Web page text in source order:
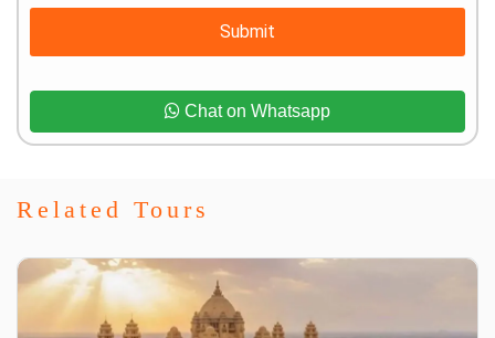
Submit
Chat on Whatsapp
Related Tours